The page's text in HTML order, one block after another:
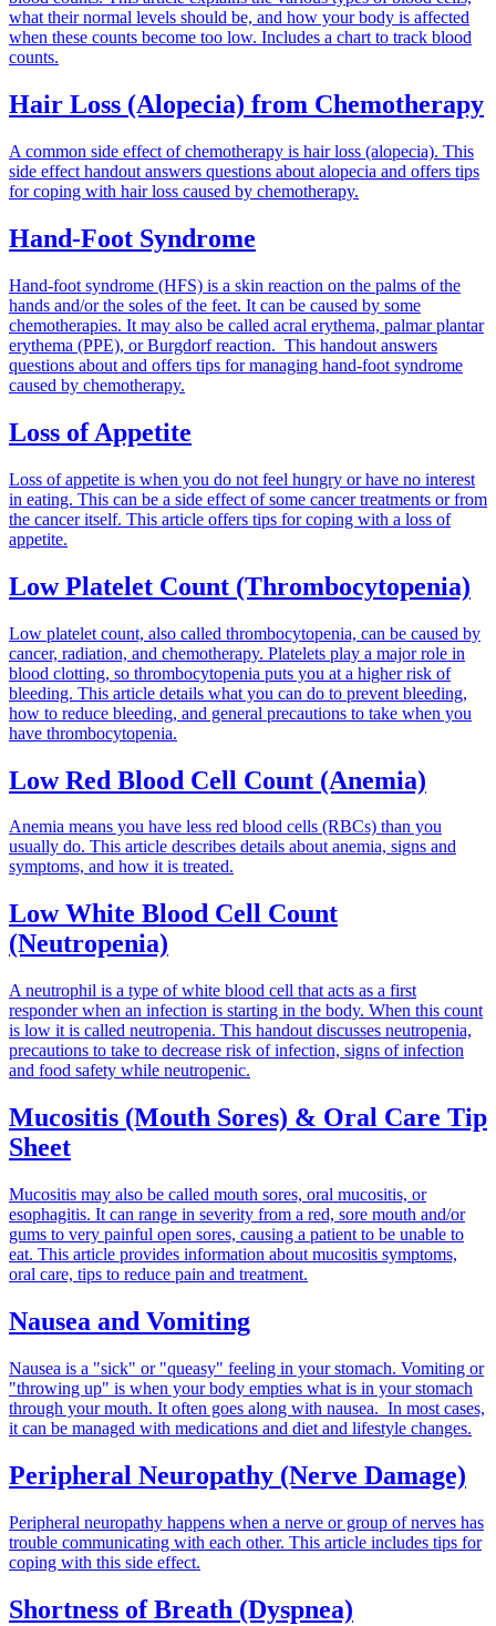
what their normal levels should be, and how your body is affected
when these counts become too low. Includes a chart to track blood
counts.
Hair Loss (Alopecia) from Chemotherapy
A common side effect of chemotherapy is hair loss (alopecia). This
side effect handout answers questions about alopecia and offers tips
for coping with hair loss caused by chemotherapy.
Hand-Foot Syndrome
Hand-foot syndrome (HFS) is a skin reaction on the palms of the
hands and/or the soles of the feet. It can be caused by some
chemotherapies. It may also be called acral erythema, palmar plantar
erythema (PPE), or Burgdorf reaction. This handout answers
questions about and offers tips for managing hand-foot syndrome
caused by chemotherapy.
Loss of Appetite
Loss of appetite is when you do not feel hungry or have no interest
in eating. This can be a side effect of some cancer treatments or from
the cancer itself. This article offers tips for coping with a loss of
appetite.
Low Platelet Count (Thrombocytopenia)
Low platelet count, also called thrombocytopenia, can be caused by
cancer, radiation, and chemotherapy. Platelets play a major role in
blood clotting, so thrombocytopenia puts you at a higher risk of
bleeding. This article details what you can do to prevent bleeding,
how to reduce bleeding, and general precautions to take when you
have thrombocytopenia.
Low Red Blood Cell Count (Anemia)
Anemia means you have less red blood cells (RBCs) than you
usually do. This article describes details about anemia, signs and
symptoms, and how it is treated.
Low White Blood Cell Count
(Neutropenia)
A neutrophil is a type of white blood cell that acts as a first
responder when an infection is starting in the body. When this count
is low it is called neutropenia. This handout discusses neutropenia,
precautions to take to decrease risk of infection, signs of infection
and food safety while neutropenic.
Mucositis (Mouth Sores) & Oral Care Tip
Sheet
Mucositis may also be called mouth sores, oral mucositis, or
esophagitis. It can range in severity from a red, sore mouth and/or
gums to very painful open sores, causing a patient to be unable to
eat. This article provides information about mucositis symptoms,
oral care, tips to reduce pain and treatment.
Nausea and Vomiting
Nausea is a "sick" or "queasy" feeling in your stomach. Vomiting or
"throwing up" is when your body empties what is in your stomach
through your mouth. It often goes along with nausea. In most cases,
it can be managed with medications and diet and lifestyle changes.
Peripheral Neuropathy (Nerve Damage)
Peripheral neuropathy happens when a nerve or group of nerves has
trouble communicating with each other. This article includes tips for
coping with this side effect.
Shortness of Breath (Dyspnea)